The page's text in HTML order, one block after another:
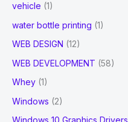
vehicle (1)
water bottle printing (1)
WEB DESIGN (12)
WEB DEVELOPMENT (58)
Whey (1)
Windows (2)